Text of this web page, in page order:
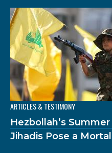
ARTICLES & TESTIMONY
Hezbollah’s
Jihadis Pose a